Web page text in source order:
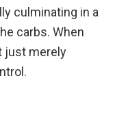
culminating in a
carbs. When
just merely